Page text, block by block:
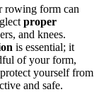
rowing form can
proper
and knees.
is essential; it
of your form,
yourself from
and safe.